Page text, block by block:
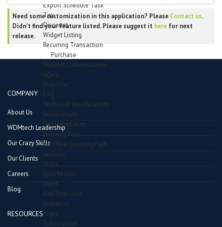
Export Schedule Task
Tax
Discount
Widget Listing
Recurring Transaction
Purchase
Request Customization
vQuiz
Overview
FAQ
Technical Specifications
Screenshots
Documentation
Learning Path
Add New Learning Path
Lessons
Skills
Quiz Results
Users
Add New User
Invitation
Plans
Subscription
Need some customization in this application? Please Contact us.
Didn't find your feature listed. Please suggest it here for next
release.
COMPANY
About Us
WDMtech Leadership
Our Crazy Skills
Our Clients
Careers
Blog
RESOURCES